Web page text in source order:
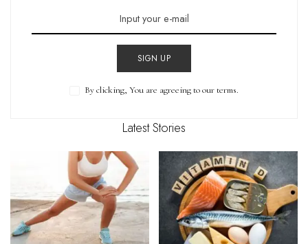
SIGN UP
By clicking, You are agreeing to our terms.
Latest Stories